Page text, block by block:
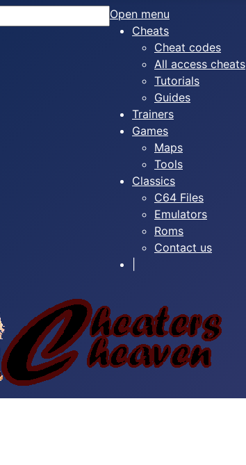
Open menu
Cheats
Cheat codes
All access cheats
Tutorials
Guides
Trainers
Games
Maps
Tools
Classics
C64 Files
Emulators
Roms
Contact us